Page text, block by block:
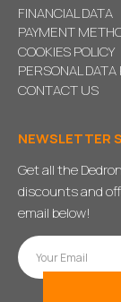
FINANCIAL DATA
PAYMENT
COOKIES POLICY
PERSONAL DATA
CONTACT US
NEWSLETTER
Get all the
discounts and
email below!